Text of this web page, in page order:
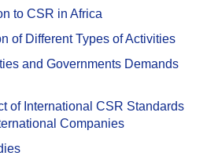
to CSR in Africa
of Different Types of Activities
and Governments Demands
of International CSR Standards
Companies